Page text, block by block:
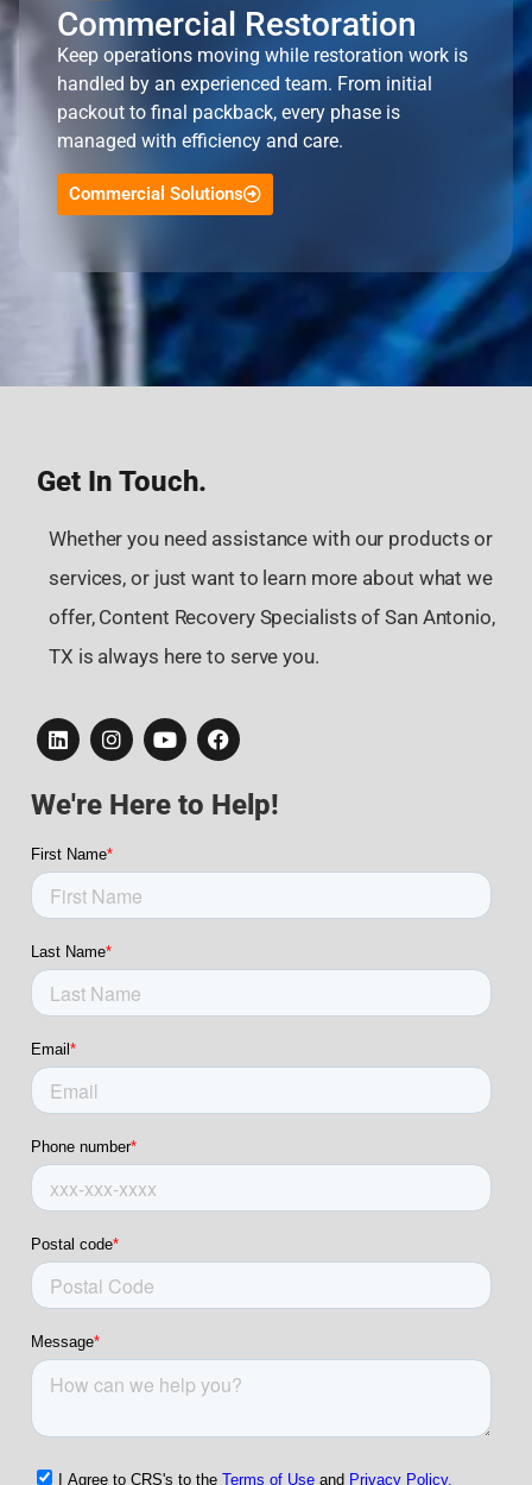
Commercial Restoration
Keep operations moving while restoration work is
handled by an experienced team. From initial
packout to final packback, every phase is
managed with efficiency and care.
Commercial Solutions
Get In Touch.
Whether you need assistance with our products or
services, or just want to learn more about what we
offer, Content Recovery Specialists of San Antonio,
TX is always here to serve you.
We're Here to Help!